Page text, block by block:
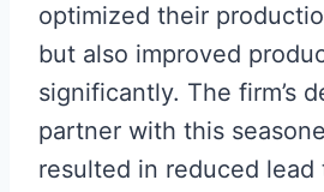
optimized their
but also improved
significantly. The firm’s
partner with this
resulted in reduced lead